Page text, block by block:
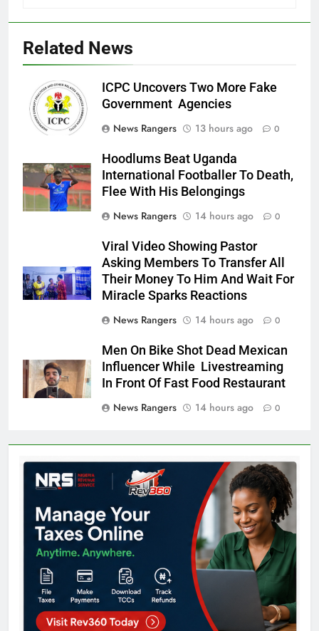
Related News
ICPC Uncovers Two More Fake
Government Agencies
News Rangers
13 hours ago 0
Hoodlums Beat Uganda
International Footballer To Death,
Flee With His Belongings
News Rangers
14 hours ago 0
Viral Video Showing Pastor
Asking Members To Transfer All
Their Money To Him And Wait For
Miracle Sparks Reactions
News Rangers
14 hours ago 0
Men On Bike Shot Dead Mexican
Influencer While Livestreaming
In Front Of Fast Food Restaurant
News Rangers
14 hours ago 0